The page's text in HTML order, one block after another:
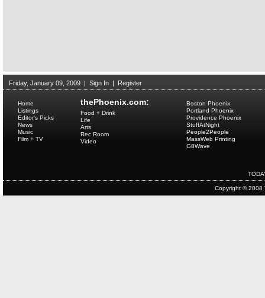
Friday, January 09, 2009 | Sign In | Register
thePhoenix.com:
Home
Listings
Editor's Picks
News
Music
Film + TV
Food + Drink
Life
Arts
Rec Room
Video
Boston Phoenix
Portland Phoenix
Providence Phoenix
StuffAtNight
People2People
MassWeb Printing
G8Wave
Copyright © 2008